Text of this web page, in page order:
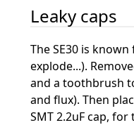
Leaky caps
The SE30 is
explode...).
and a toothbrush
and flux). Then
SMT 2.2uF cap,